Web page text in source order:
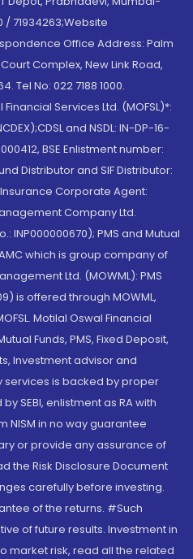
/ 71934263;Website
Office Address: Palm
Complex, New Link Road,
Tel No: 022 7188 1000.
Services Ltd. (MOFSL)*:
and NSDL: IN-DP-16-
BSE Enlistment number:
Distributor and SIF Distributor:
Insurance Corporate Agent:
Company Ltd.
INP000000670); PMS and Mutual
which is group company of
Ltd. (MOWML): PMS
is offered through MOWML,
Motilal Oswal Financial
Funds, PMS, Fixed Deposit,
Investment advisor and
services is backed by proper
SEBI, enlistment as RA with
NISM in no way guarantee
or provide any assurance of
the Risk Disclosure Document
carefully before investing.
of the returns. #Such
of future results. Investment in
market risk, read all the related